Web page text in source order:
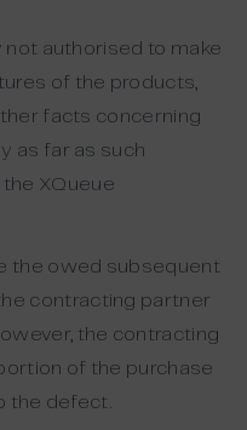
not authorised to make
of the products,
facts concerning
as far as such
XQueue
the owed subsequent
contracting partner
the contracting
of the purchase
the defect.